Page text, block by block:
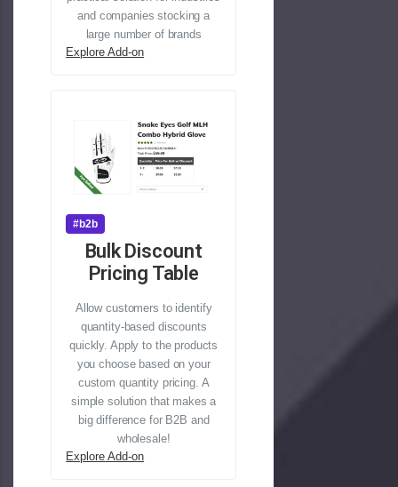
and companies stocking a
large number of brands
Explore Add-on
#b2b
Bulk Discount
Pricing Table
Allow customers to identify
quantity-based discounts
quickly. Apply to the products
you choose based on your
custom quantity pricing. A
simple solution that makes a
big difference for B2B and
wholesale!
Explore Add-on